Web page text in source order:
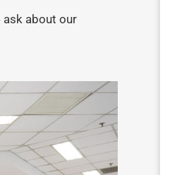
about our